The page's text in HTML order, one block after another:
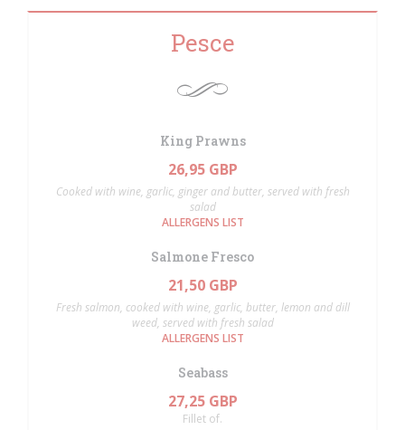
Pesce
King Prawns
26,95 GBP
Cooked with wine, garlic, ginger and butter, served with fresh
salad
ALLERGENS LIST
Salmone Fresco
21,50 GBP
Fresh salmon, cooked with wine, garlic, butter, lemon and dill
weed, served with fresh salad
ALLERGENS LIST
Seabass
27,25 GBP
Fillet of.